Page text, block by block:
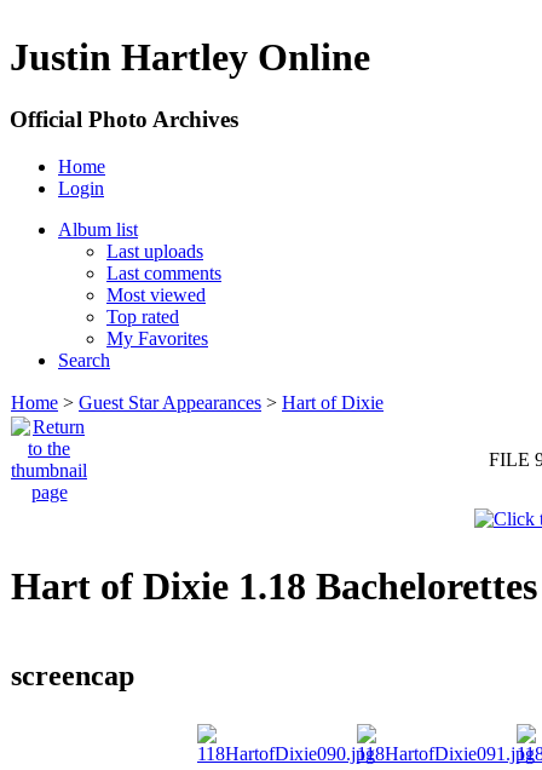
Justin Hartley Online
Official Photo Archives
Home
Login
Album list
Last uploads
Last comments
Most viewed
Top rated
My Favorites
Search
Home > Guest Star Appearances > Hart of Dixie
FILE
Hart of Dixie 1.18
screencap